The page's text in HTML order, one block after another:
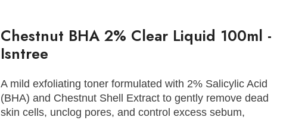
Chestnut BHA 2% Clear Liquid 100ml -
Isntree
A mild exfoliating toner formulated with 2% Salicylic Acid
(BHA) and Chestnut Shell Extract to gently remove dead
skin cells, unclog pores, and control excess sebum,